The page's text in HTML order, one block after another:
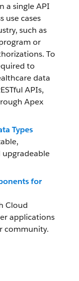
a single API
use cases
such as
or
To
to
data
APIs,
Apex
Types
upgradeable
for
Cloud
applications
community.